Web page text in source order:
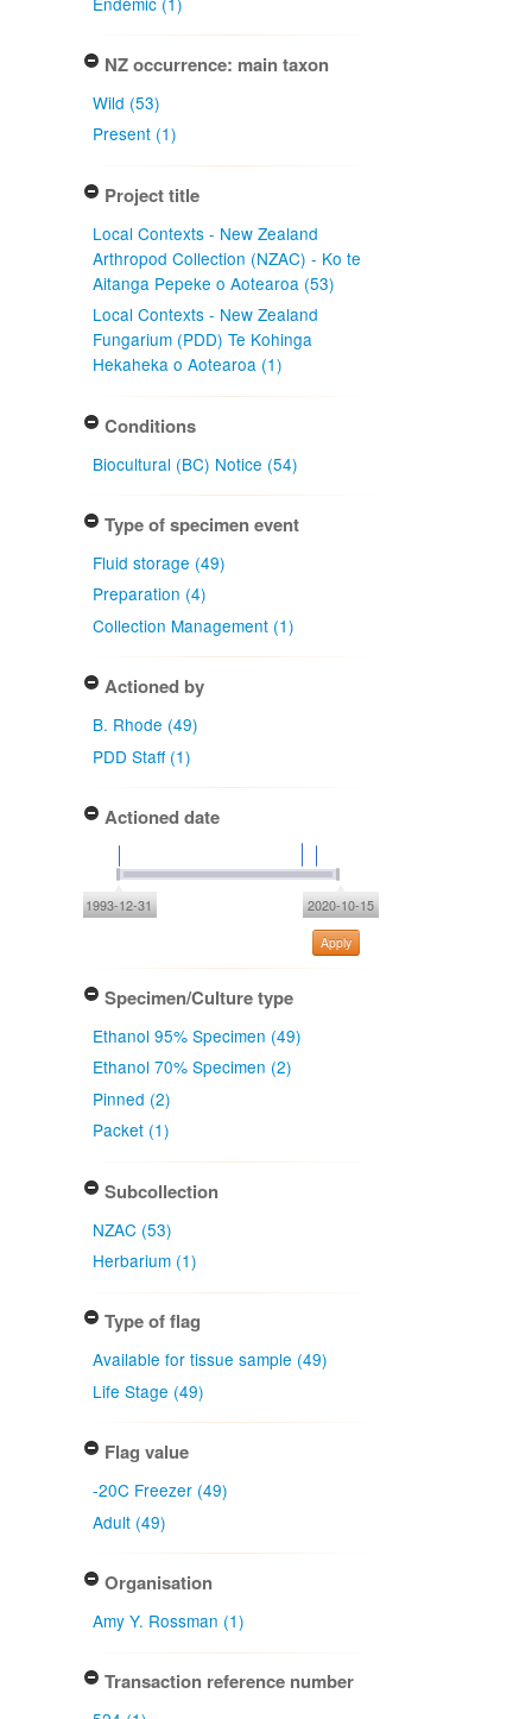
NZ occurrence: main taxon
Wild (53)
Present (1)
Project title
Local Contexts - New Zealand
Arthropod Collection (NZAC) - Ko te
Aitanga Pepeke o Aotearoa (53)
Local Contexts - New Zealand
Fungarium (PDD) Te Kohinga
Hekaheka o Aotearoa (1)
Conditions
Biocultural (BC) Notice (54)
Type of specimen event
Fluid storage (49)
Preparation (4)
Collection Management (1)
Actioned by
B. Rhode (49)
PDD Staff (1)
Actioned date
1993-12-31 2020-10-15
Apply
Specimen/Culture type
Ethanol 95% Specimen (49)
Ethanol 70% Specimen (2)
Pinned (2)
Packet (1)
Subcollection
NZAC (53)
Herbarium (1)
Type of flag
Available for tissue sample (49)
Life Stage (49)
Flag value
-20C Freezer (49)
Adult (49)
Organisation
Amy Y. Rossman (1)
Transaction reference number